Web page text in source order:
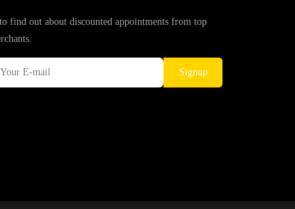
find out about discounted appointments from top
Signup